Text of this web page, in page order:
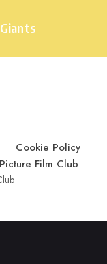
Cookie Policy
Film Club